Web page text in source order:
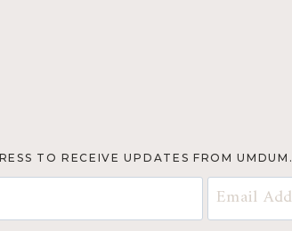
TO RECEIVE UPDATES FROM UMDUM.